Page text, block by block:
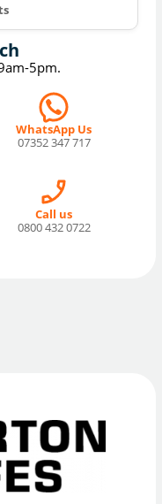
5pm.
WhatsApp Us
07352 347 717
Call us
0800 432 0722